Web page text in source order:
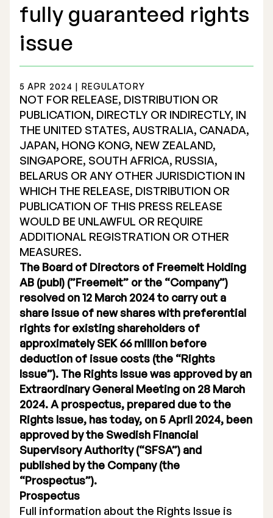
Stock Exchange Listing
Rights Issue 2025
Previous prospectuses
List of Shareholders
Warrant TO 1
Board of Directors
Nomination Commitee
Executive Management
Certified Adviser
General Meetings
Articles of Association
Company Description
fully guaranteed rights
issue
5 APR 2024 | REGULATORY
NOT FOR RELEASE, DISTRIBUTION OR
PUBLICATION, DIRECTLY OR INDIRECTLY, IN
THE UNITED STATES, AUSTRALIA, CANADA,
JAPAN, HONG KONG, NEW ZEALAND,
SINGAPORE, SOUTH AFRICA, RUSSIA,
BELARUS OR ANY OTHER JURISDICTION IN
WHICH THE RELEASE, DISTRIBUTION OR
PUBLICATION OF THIS PRESS RELEASE
WOULD BE UNLAWFUL OR REQUIRE
ADDITIONAL REGISTRATION OR OTHER
MEASURES.
The Board of Directors of Freemelt Holding
AB (publ) (”Freemelt” or the “Company”)
resolved on 12 March 2024 to carry out a
share issue of new shares with preferential
rights for existing shareholders of
approximately SEK 66 million before
deduction of issue costs (the “Rights
Issue”). The Rights Issue was approved by an
Extraordinary General Meeting on 28 March
2024. A prospectus, prepared due to the
Rights Issue, has today, on 5 April 2024, been
approved by the Swedish Financial
Supervisory Authority (“SFSA”) and
published by the Company (the
“Prospectus”).
Prospectus
Full information about the Rights Issue is